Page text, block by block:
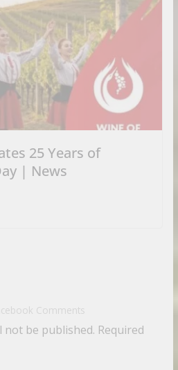
25 Years of
| News
Comments
not be published. Required